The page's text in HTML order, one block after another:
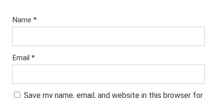
Name *
Email *
Save my name, email, and website in this browser for